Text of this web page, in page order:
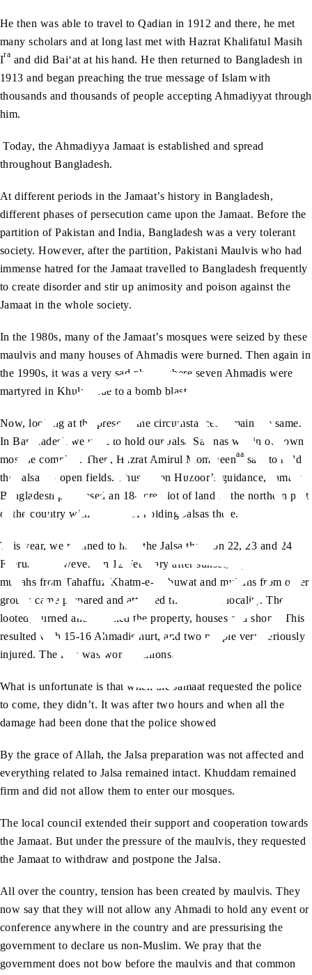
He then was able to travel to Qadian in 1912 and there, he met
many scholars and at long last met with Hazrat Khalifatul Masih
Ira and did Bai‘at at his hand. He then returned to Bangladesh in
1913 and began preaching the true message of Islam with
thousands and thousands of people accepting Ahmadiyyat through
him.
Today, the Ahmadiyya Jamaat is established and spread
throughout Bangladesh.
At different periods in the Jamaat’s history in Bangladesh,
different phases of persecution came upon the Jamaat. Before the
partition of Pakistan and India, Bangladesh was a very tolerant
society. However, after the partition, Pakistani Maulvis who had
immense hatred for the Jamaat travelled to Bangladesh frequently
to create disorder and stir up animosity and poison against the
Jamaat in the whole society.
In the 1980s, many of the Jamaat’s mosques were seized by these
maulvis and many houses of Ahmadis were burned. Then again in
the 1990s, it was a very sad phase where seven Ahmadis were
martyred in Khulna due to a bomb blast.
Now, looking at the present, the circumstances remain the same.
In Bangladesh we used to hold our Jalsa Salanas within our own
mosque complex. Then, Hazrat Amirul Momineenaa said to hold
the Jalsas in open fields. Thus, upon Huzoor’s guidance, Jamaat
Bangladesh purchased an 18-acre plot of land in the northern part
of the country with the aim of holding Jalsas there.
This year, we planned to hold the Jalsa there on 22, 23 and 24
February. However, on 12 February after sunset, a group of
mullahs from Tahaffuz Khatm-e-Nabuwat and mullahs from other
groups came prepared and attacked the Ahmadi locality. They
looted, burned and attacked the property, houses and shops. This
resulted with 15-16 Ahmadis hurt, and two people very seriously
injured. The loss was worth millions.
What is unfortunate is that when the Jamaat requested the police
to come, they didn’t. It was after two hours and when all the
damage had been done that the police showed
By the grace of Allah, the Jalsa preparation was not affected and
everything related to Jalsa remained intact. Khuddam remained
firm and did not allow them to enter our mosques.
The local council extended their support and cooperation towards
the Jamaat. But under the pressure of the maulvis, they requested
the Jamaat to withdraw and postpone the Jalsa.
All over the country, tension has been created by maulvis. They
now say that they will not allow any Ahmadi to hold any event or
conference anywhere in the country and are pressurising the
government to declare us non-Muslim. We pray that the
government does not bow before the maulvis and that common